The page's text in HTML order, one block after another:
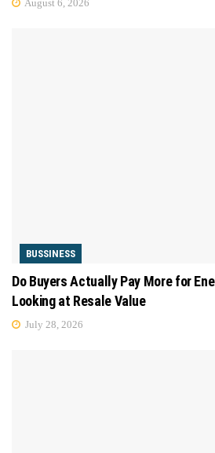
August 6, 2026
BUSSINESS
Do Buyers Actually Pay More for
Looking at Resale Value
July 28, 2026